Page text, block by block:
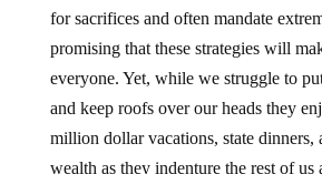
for sacrifices and often mandate
promising that these strategies will
everyone. Yet, while we struggle to
and keep roofs over our heads they
million dollar vacations, state dinners,
wealth as they indenture the rest of us